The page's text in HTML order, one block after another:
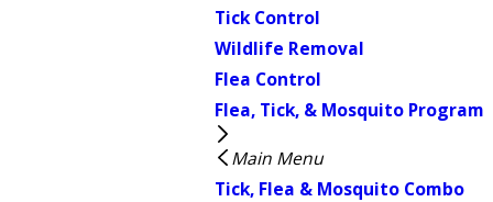
Tick Control
Wildlife Removal
Flea Control
Flea, Tick, & Mosquito Program
Main Menu
Tick, Flea & Mosquito Combo